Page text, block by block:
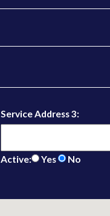
Service Address 3:
Active: Yes No